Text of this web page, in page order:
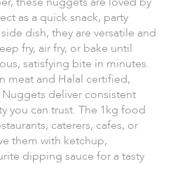
as a quick snack, party
dish, they are versatile and
fry, air fry, or bake until
satisfying bite in minutes.
meat and Halal certified,
deliver consistent
you can trust. The 1kg food
caterers, cafes, or
them with ketchup,
dipping sauce for a tasty